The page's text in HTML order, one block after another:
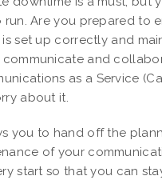
run. Are you prepared to
is set up correctly and
and
as a Service
about it.
you to hand off the
of your
start so that you can